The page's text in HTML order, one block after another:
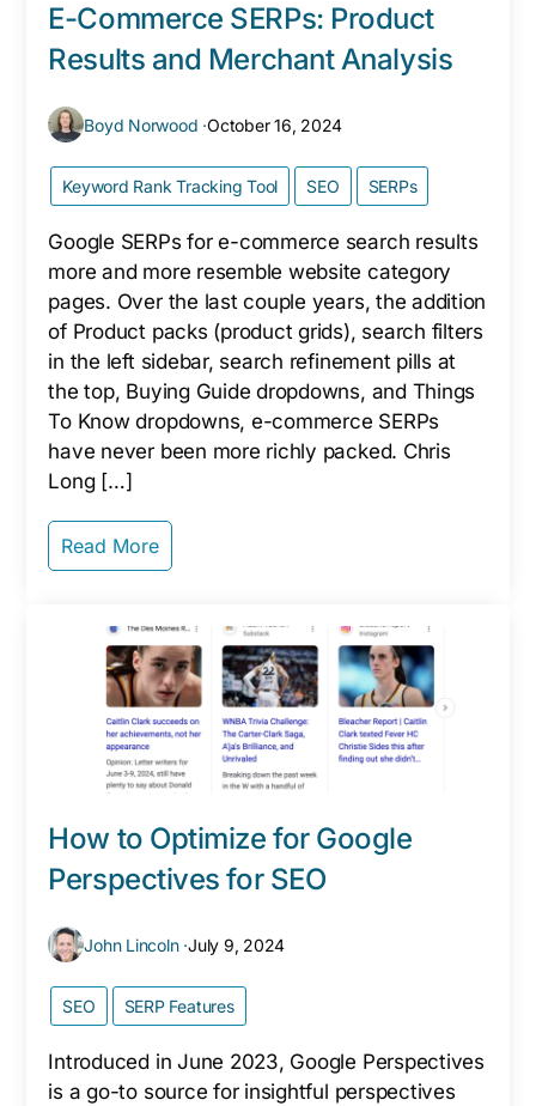
E-Commerce SERPs: Product
Results and Merchant Analysis
Boyd Norwood ·October 16, 2024
Keyword Rank Tracking Tool SEO SERPs
Google SERPs for e-commerce search results
more and more resemble website category
pages. Over the last couple years, the addition
of Product packs (product grids), search filters
in the left sidebar, search refinement pills at
the top, Buying Guide dropdowns, and Things
To Know dropdowns, e-commerce SERPs
have never been more richly packed. Chris
Long […]
Read More
How to Optimize for Google
Perspectives for SEO
John Lincoln ·July 9, 2024
SEO SERP Features
Introduced in June 2023, Google Perspectives
is a go-to source for insightful perspectives